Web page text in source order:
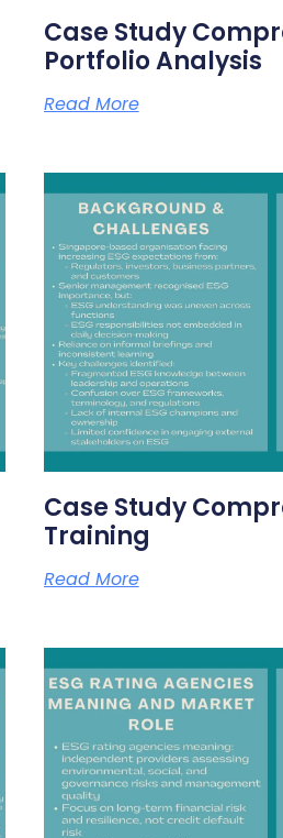
Case Study
Portfolio Analysis
Read More
Case Study
Training
Read More